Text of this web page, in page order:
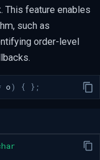
This feature enables
such as
order-level
o) { };